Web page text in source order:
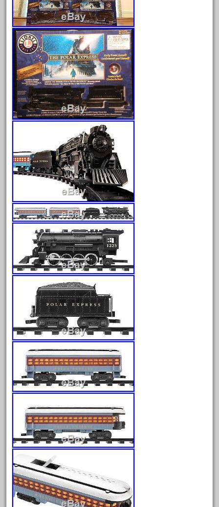
August 2026
July 2026
June 2026
May 2026
April 2026
March 2026
February 2026
January 2026
December 2025
November 2025
October 2025
September 2025
August 2025
July 2025
June 2025
May 2025
April 2025
March 2025
February 2025
January 2025
December 2024
November 2024
October 2024
September 2024
July 2024
June 2024
May 2024
April 2024
March 2024
February 2024